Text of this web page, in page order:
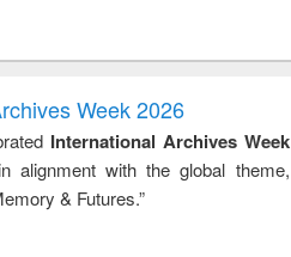
engineeringWeek 2026
International Archives Week
alignment with the global theme,
& Futures.”